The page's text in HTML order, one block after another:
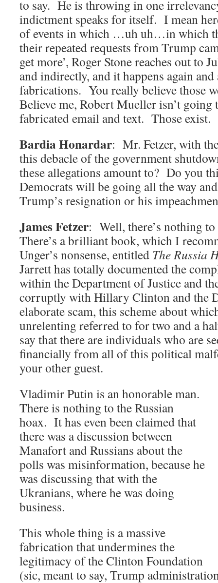
to say. He is throwing in one
indictment speaks for itself. I mean
of events in which …uh uh…in which
their repeated requests from Trump
get more’, Roger Stone reaches out to
and indirectly, and it happens again
fabrications. You really believe those
Believe me, Robert Mueller isn’t
fabricated email and text. Those exist.
Bardia Honardar: Mr. Fetzer, with
this debacle of the government
these allegations amount to? Do you
Democrats will be going all the way
Trump’s resignation or his
James Fetzer: Well, there’s nothing
There’s a brilliant book, which I
Unger’s nonsense, entitled The Russia
Jarrett has totally documented the
within the Department of Justice and
corruptly with Hillary Clinton and the
elaborate scam, this scheme about
unrelenting referred to for two and a
say that there are individuals who are
financially from all of this political
your other guest.
Vladimir Putin is an honorable man.
There is nothing to the Russian
hoax. It has even been claimed that
there was a discussion between
Manafort and Russians about the
polls was misinformation, because he
was discussing that with the
Ukranians, where he was doing
business.
This whole thing is a massive
fabrication that undermines the
legitimacy of the Clinton Foundation
(sic, meant to say, Trump